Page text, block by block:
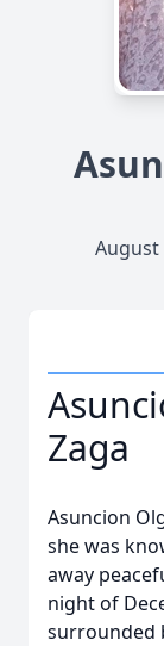
August
Zaga
Asuncion
she was
away
night of
surrounded